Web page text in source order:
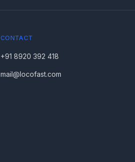
CONTACT
+91 8920 392 418
mail@locofast.com